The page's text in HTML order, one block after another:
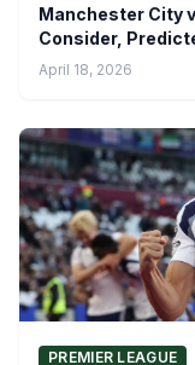
Manchester City
Consider,
April 18, 2026
PREMIER LEAGUE